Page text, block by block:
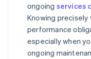
ongoing services
Knowing
performance
especially when
ongoing